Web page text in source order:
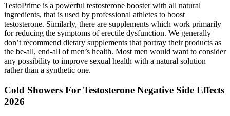
TestoPrime is a powerful testosterone booster with all natural
ingredients, that is used by professional athletes to boost
testosterone. Similarly, there are supplements which work primarily
for reducing the symptoms of erectile dysfunction. We generally
don’t recommend dietary supplements that portray their products as
the be-all, end-all of men’s health. Most men would want to consider
any possibility to improve sexual health with a natural solution
rather than a synthetic one.
Cold Showers For Testosterone Negative Side Effects
2026